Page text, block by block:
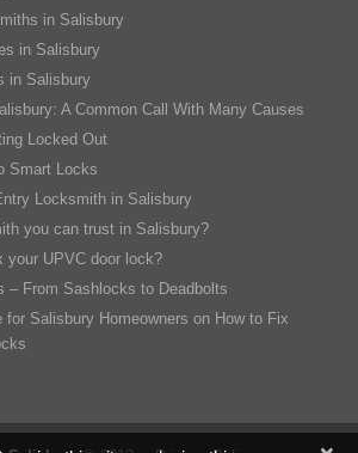
in Salisbury
in Salisbury
in Salisbury
A Common Call With Many Causes
Locked Out
Smart Locks
Locksmith in Salisbury
you can trust in Salisbury?
your UPVC door lock?
– From Sashlocks to Deadbolts
for Salisbury Homeowners on How to Fix